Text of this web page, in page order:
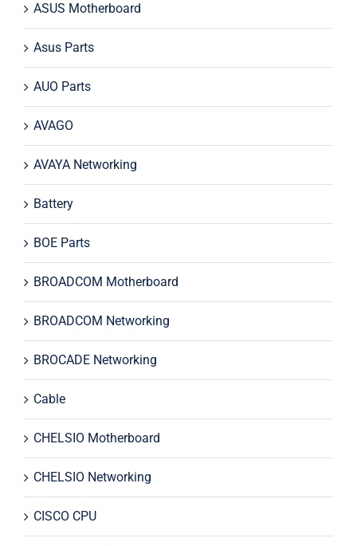
ASUS Motherboard
Asus Parts
AUO Parts
AVAGO
AVAYA Networking
Battery
BOE Parts
BROADCOM Motherboard
BROADCOM Networking
BROCADE Networking
Cable
CHELSIO Motherboard
CHELSIO Networking
CISCO CPU